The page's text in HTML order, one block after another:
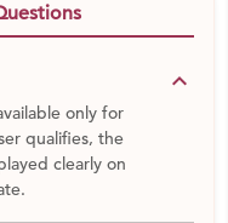
keyboard_arrow_down
only for
qualifies, the
clearly on